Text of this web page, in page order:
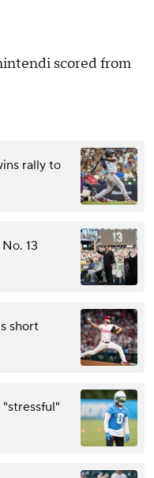
scored from
rally to
13
short